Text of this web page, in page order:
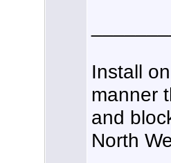
Install
manner
and
North